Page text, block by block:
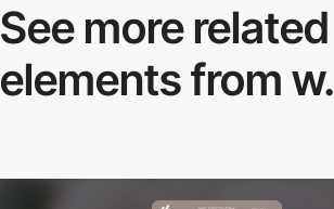
See more related
elements from w.